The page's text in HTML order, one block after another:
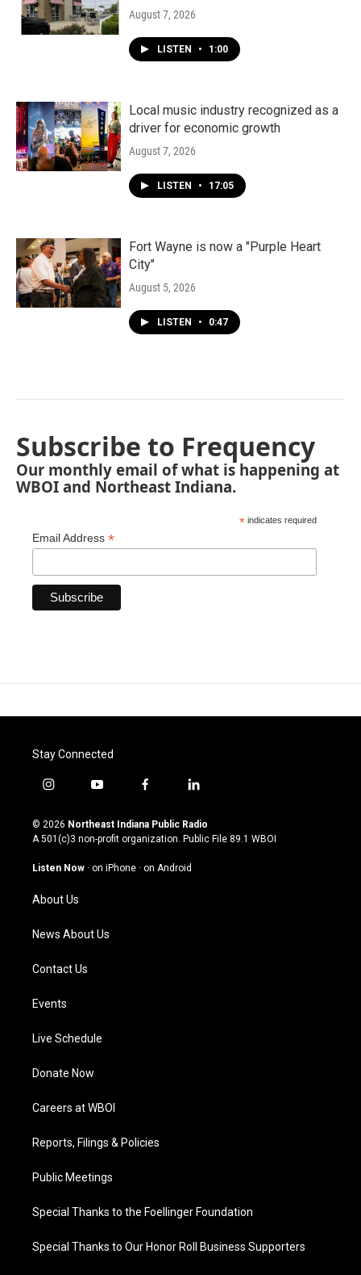
August 7, 2026
LISTEN • 1:00
Local music industry recognized as a
driver for economic growth
August 7, 2026
LISTEN • 17:05
Fort Wayne is now a "Purple Heart
City"
August 5, 2026
LISTEN • 0:47
Subscribe to Frequency
Our monthly email of what is happening at
WBOI and Northeast Indiana.
* indicates required
Email Address *
Stay Connected
i
s
t
g
m
y
u
t
u
b
f
c
e
o
l
n
k
© 2026 Northeast Indiana Public Radio
A 501(c)3 non-profit organization. Public File 89.1 WBOI
Listen Now · on iPhone · on Android
About Us
News About Us
Contact Us
Events
Live Schedule
Donate Now
Careers at WBOI
Reports, Filings & Policies
Public Meetings
Special Thanks to the Foellinger Foundation
Special Thanks to Our Honor Roll Business Supporters